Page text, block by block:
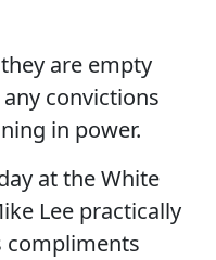
are empty
convictions
in power.
at the White
Lee practically
compliments